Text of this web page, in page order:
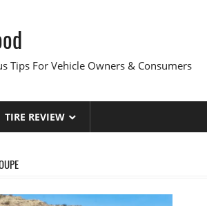
Tips For Vehicle Owners & Consumers
TIRE REVIEW